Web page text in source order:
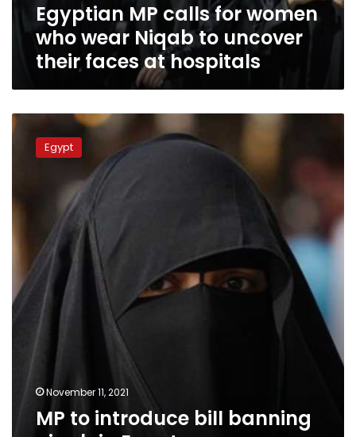
uncover
faces
Egyptian MP calls for women
who wear Niqab to uncover
their faces at hospitals
to
introduce
niqab
Egypt
Egypt
November 11, 2021
MP to introduce bill banning